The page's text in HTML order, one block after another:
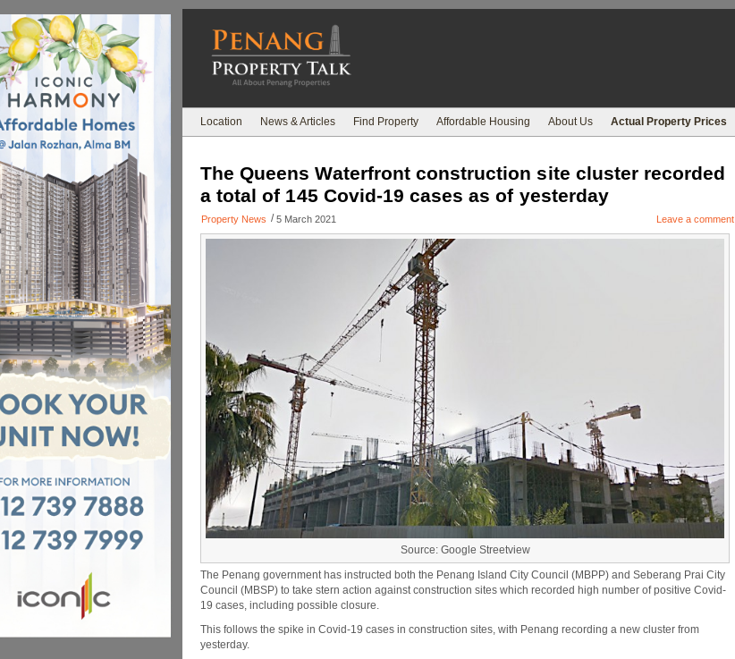
Location News & Articles Find Property Affordable Housing About Us Actual Property Prices
The Queens Waterfront construction site cluster recorded
a total of 145 Covid-19 cases as of yesterday
Property News / 5 March 2021 Leave a comment
Source: Google Streetview
The Penang government has instructed both the Penang Island City Council (MBPP) and Seberang Prai City
Council (MBSP) to take stern action against construction sites which recorded high number of positive Covid-
19 cases, including possible closure.
This follows the spike in Covid-19 cases in construction sites, with Penang recording a new cluster from
yesterday.